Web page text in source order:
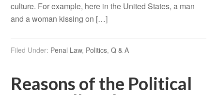
culture. For example, here in the United States, a man
and a woman kissing on […]
Filed Under: Penal Law, Politics,Q & A
Reasons of the Political